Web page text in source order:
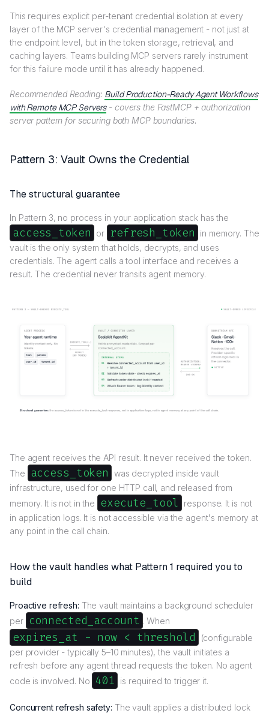
This requires explicit per-tenant credential isolation at every
layer of the MCP server's credential management - not just at
the endpoint level, but in the token storage, retrieval, and
caching layers. Teams building MCP servers rarely instrument
for this failure mode until it has already happened.
Recommended Reading: Build Production-Ready Agent Workflows
with Remote MCP Servers- covers the FastMCP + authorization
server pattern for securing both MCP boundaries.
Pattern 3: Vault Owns the Credential
The structural guarantee
In Pattern 3, no process in your application stack has the
access_token or refresh_token
in memory. The
vault is the only system that holds, decrypts, and uses
credentials. The agent calls a tool interface and receives a
result. The credential never transits agent memory.
The agent receives the API result. It never received the token.
The
access_token
was decrypted inside vault
infrastructure, used for one HTTP call, and released from
memory. It is not in the
execute_tool
response. It is not
in application logs. It is not accessible via the agent's memory at
any point in the call chain.
How the vault handles what Pattern 1 required you to
build
Proactive refresh: The vault maintains a background scheduler
per connected_account . When
expires_at - now < threshold
(configurable
per provider - typically 5–10 minutes), the vault initiates a
refresh before any agent thread requests the token. No agent
code is involved. No 401 is required to trigger it.
Concurrent refresh safety: The vault applies a distributed lock